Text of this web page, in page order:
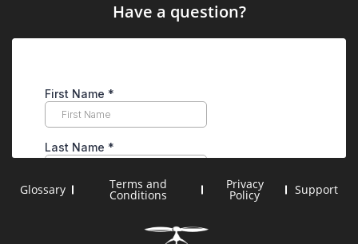
Have a question?
Glossary Terms and
Conditions
Privacy
Policy Support